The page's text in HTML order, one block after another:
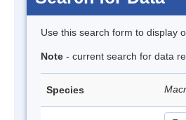
Use this search form to display
Note - current search for data
Species